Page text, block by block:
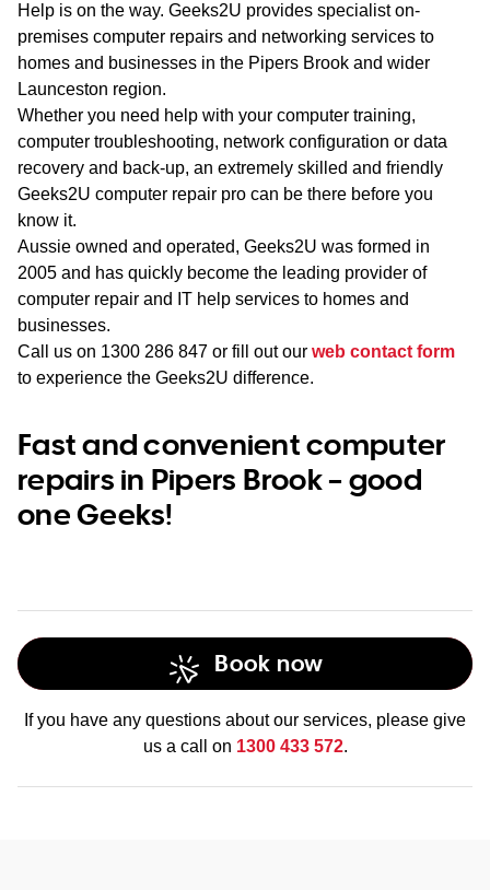
Help is on the way. Geeks2U provides specialist on-
premises computer repairs and networking services to
homes and businesses in the Pipers Brook and wider
Launceston region.
Whether you need help with your computer training,
computer troubleshooting, network configuration or data
recovery and back-up, an extremely skilled and friendly
Geeks2U computer repair pro can be there before you
know it.
Aussie owned and operated, Geeks2U was formed in
2005 and has quickly become the leading provider of
computer repair and IT help services to homes and
businesses.
Call us on 1300 286 847 or fill out our web contact form
to experience the Geeks2U difference.
Fast and convenient computer
repairs in Pipers Brook – good
one Geeks!
Book now
If you have any questions about our services, please give
us a call on 1300 433 572.